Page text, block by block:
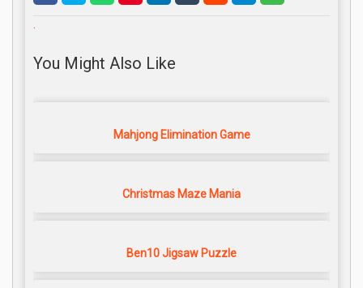
.
You Might Also Like
Mahjong Elimination Game
Christmas Maze Mania
Ben10 Jigsaw Puzzle